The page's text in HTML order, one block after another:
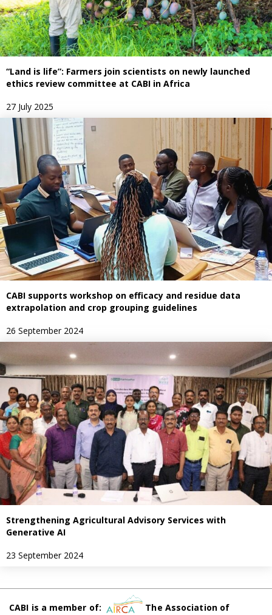
“Land is life”: Farmers join scientists on newly launched
ethics review committee at CABI in Africa
27 July 2025
CABI supports workshop on efficacy and residue data
extrapolation and crop grouping guidelines
26 September 2024
Strengthening Agricultural Advisory Services with
Generative AI
23 September 2024
CABI is a member of:
The Association of